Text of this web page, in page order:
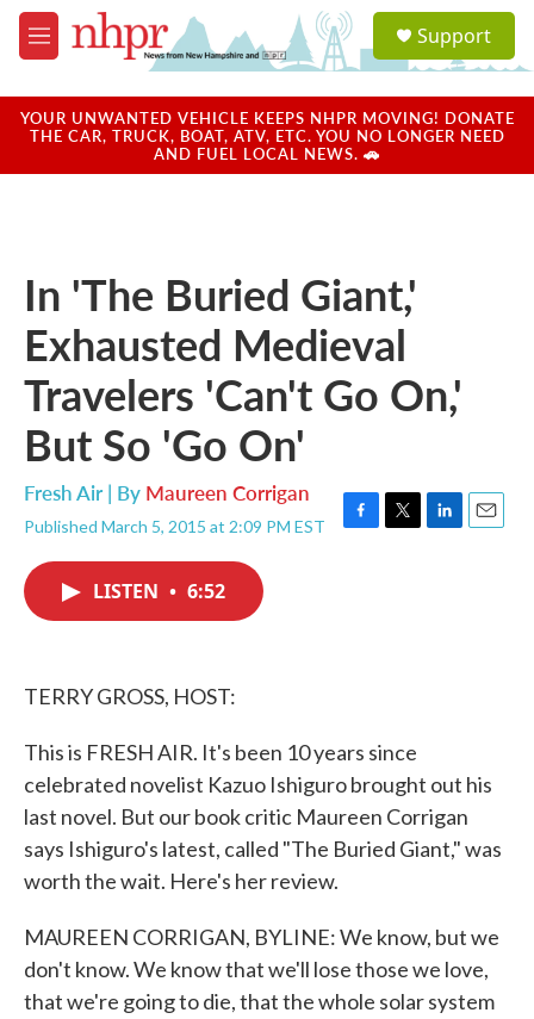
Skip to main content
M
e
u
a
u
Support
YOUR UNWANTED VEHICLE KEEPS NHPR MOVING! DONATE
THE CAR, TRUCK, BOAT, ATV, ETC. YOU NO LONGER NEED
AND FUEL LOCAL NEWS. 🚗
In 'The Buried Giant,'
Exhausted Medieval
Travelers 'Can't Go On,'
But So 'Go On'
Fresh Air | By Maureen Corrigan
Published March 5, 2015 at 2:09 PM EST
F
T
L
E
LISTEN • 6:52
TERRY GROSS, HOST:
This is FRESH AIR. It's been 10 years since
celebrated novelist Kazuo Ishiguro brought out his
last novel. But our book critic Maureen Corrigan
says Ishiguro's latest, called "The Buried Giant," was
worth the wait. Here's her review.
MAUREEN CORRIGAN, BYLINE: We know, but we
don't know. We know that we'll lose those we love,
that we're going to die, that the whole solar system